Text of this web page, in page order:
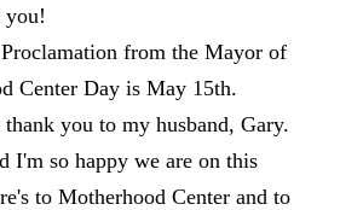
you!
from the Mayor of
Center Day is May 15th.
you to my husband, Gary.
I'm so happy we are on this
to Motherhood Center and to